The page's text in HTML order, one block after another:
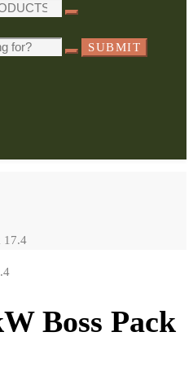
SUBMIT
17.4
Boss Pack